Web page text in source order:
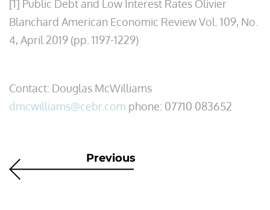
[1] Public Debt and Low Interest Rates Olivier
Blanchard American Economic Review Vol. 109, No.
4, April 2019 (pp. 1197-1229)
Contact: Douglas McWilliams
dmcwilliams@cebr.com phone: 07710 083652
Previous